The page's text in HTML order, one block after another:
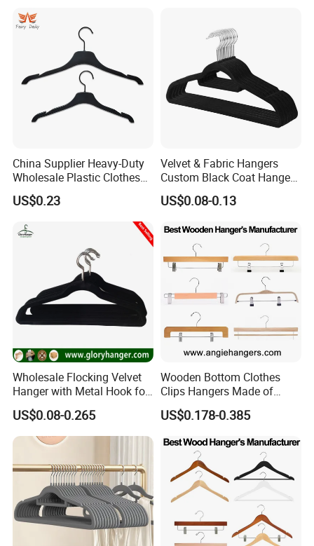
China Supplier Heavy-Duty
Wholesale Plastic Clothes
Suit Garment Top Hanger
US$0.23
Velvet & Fabric Hangers
Custom Black Coat Hangers
Suit Clothing Space Saving
US$0.08-0.13
Wholesale Flocking Velvet
Hanger with Metal Hook for
Suppermarket
US$0.08-0.265
Wooden Bottom Clothes
Clips Hangers Made of
Solid Wood with Custom
Logo for Pants/Trousers
Clothing
US$0.178-0.385